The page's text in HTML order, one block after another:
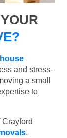
and stress-
a small
to
.